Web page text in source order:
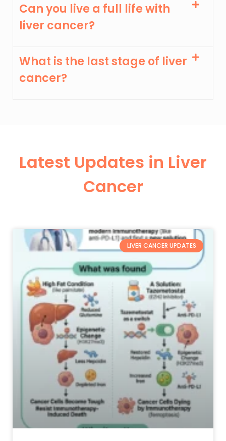
Can you live a full life with
liver cancer?
What is the last stage of liver
cancer?
Latest Updates in Liver
Cancer
LIVER CANCER UPDATES